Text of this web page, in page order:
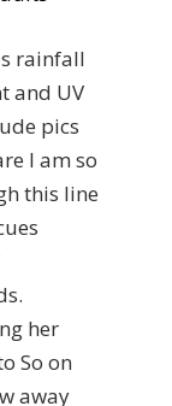
rainfall
and UV
pics
I am so
this line
her
So on
away